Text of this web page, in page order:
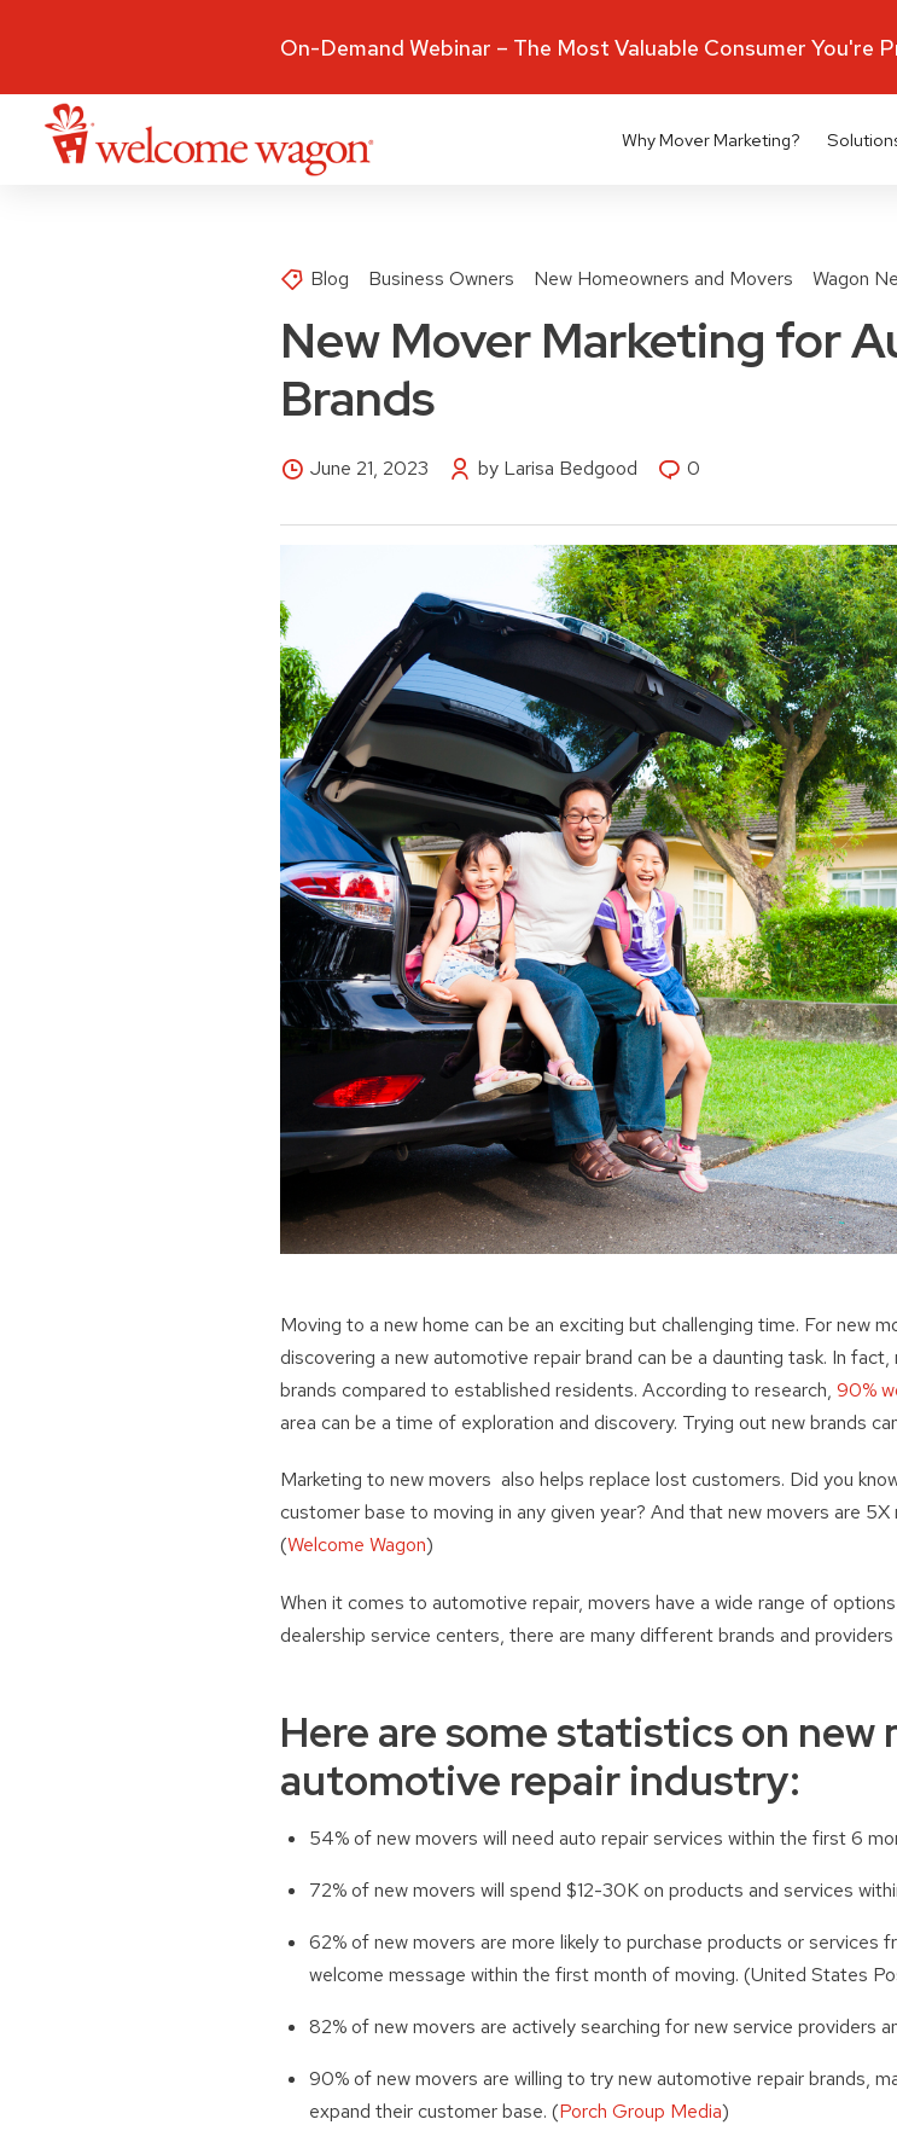
Why Mover Marketing?
Blog Business Owners New Homeowners and Movers Wagon
New Mover Marketing for
Brands
June 21, 2023 by Larisa Bedgood 0
Moving to a new home can be an exciting but challenging time. For new
discovering a new automotive repair brand can be a daunting task. In
brands compared to established residents. According to research, 90%
area can be a time of exploration and discovery. Trying out new brands
Marketing to new movers also helps replace lost customers. Did you
customer base to moving in any given year? And that new movers are
(Welcome Wagon)
When it comes to automotive repair, movers have a wide range of
dealership service centers, there are many different brands and
Here are some statistics on new
automotive repair industry:
54% of new movers will need auto repair services within the first 6
72% of new movers will spend $12-30K on products and services
62% of new movers are more likely to purchase products or services
welcome message within the first month of moving. (United States
82% of new movers are actively searching for new service providers
90% of new movers are willing to try new automotive repair brands,
expand their customer base. (Porch Group Media)
On-Demand Webinar – The Most Valuable Consumer You're